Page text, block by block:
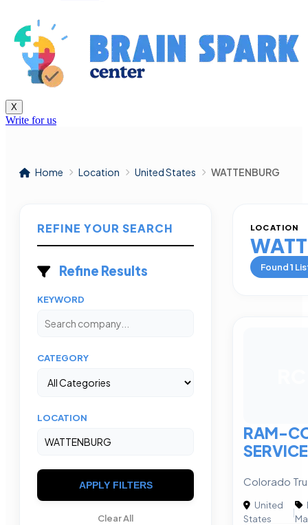
X
Write for us
Home Location United States WATTENBURG
REFINE YOUR SEARCH
Refine Results
KEYWORD
CATEGORY
LOCATION
APPLY FILTERS
Clear All
LOCATION
Found1
RAM-
Colorado
United
States
|